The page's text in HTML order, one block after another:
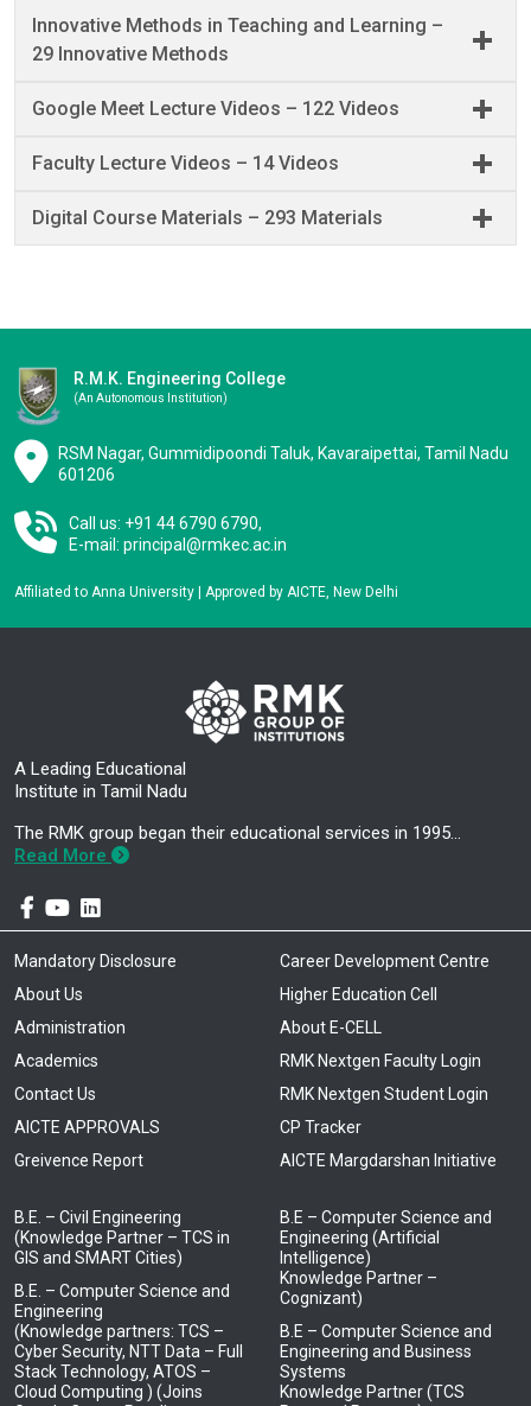
Innovative Methods in Teaching and Learning –
29 Innovative Methods
Google Meet Lecture Videos – 122 Videos
Faculty Lecture Videos – 14 Videos
Digital Course Materials – 293 Materials
R.M.K. Engineering College
(an Autonomous Institution)
RSM Nagar, Gummidipoondi Taluk, Kavaraipettai, Tamil Nadu
601206
Call us: +91 44 6790 6790,
E-mail: principal@rmkec.ac.in
Affiliated to Anna University | Approved by AICTE, New Delhi
A Leading Educational
Institute in Tamil Nadu
The RMK group began their educational services in 1995…
Read More
Mandatory Disclosure
About Us
Administration
Academics
Contact Us
AICTE APPROVALS
Greivence Report
Career Development Centre
Higher Education Cell
About E-CELL
RMK Nextgen Faculty Login
RMK Nextgen Student Login
CP Tracker
AICTE Margdarshan Initiative
B.E. – Civil Engineering
(Knowledge Partner – TCS in
GIS and SMART Cities)
B.E. – Computer Science and
Engineering
(Knowledge partners: TCS –
Cyber Security, NTT Data – Full
Stack Technology, ATOS –
Cloud Computing ) (Joins
B.E – Computer Science and
Engineering (Artificial
Intelligence)
Knowledge Partner –
Cognizant)
B.E – Computer Science and
Engineering and Business
Systems
Knowledge Partner (TCS